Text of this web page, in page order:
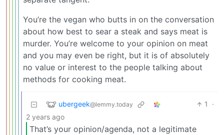
You’re the vegan who butts in on the conversation
about how best to sear a steak and says meat is
murder. You’re welcome to your opinion on meat
and you may even be right, but it is of absolutely
no value or interest to the people talking about
methods for cooking meat.
ubergeek@lemmy.today 1
·
2 years ago
That’s your opinion/agenda, not a legitimate